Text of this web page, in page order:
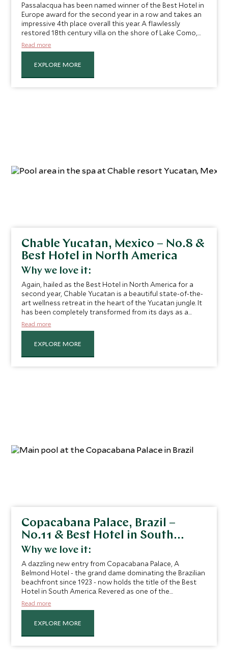
Passalacqua has been named winner of the Best Hotel in
Europe award for the second year in a row and takes an
impressive 4th place overall this year. A flawlessly
restored 18th century villa on the shore of Lake Como,
it’s not hard to see why this charming hotel retains such
a high spot on the list. Effortlessly recapturing the spirit
the likes of Vincenzo Bellini, Napoleon Bonaparte and
Winston Churchill. Today, it welcomes discerning
travelers and serves up a slice of nostalgic Italian living.
Read more
EXPLORE MORE
Chable Yucatan, Mexico – No.8 &
Best Hotel in North America
Why we love it:
Again, hailed as the Best Hotel in North America for a
second year, Chable Yucatan is a beautiful state-of-the-
art wellness retreat in the heart of the Yucatan jungle. It
has been completely transformed from its days as a
working hacienda, with chic and contemporary villas
dotted throughout the gardens, providing a true escape
range of Mayan treatment programs which we
absolutely love.
Read more
EXPLORE MORE
Copacabana Palace, Brazil –
No.11 & Best Hotel in South
America
Why we love it:
A dazzling new entry from Copacabana Palace, A
Belmond Hotel - the grand dame dominating the Brazilian
beachfront since 1923 - now holds the title of the Best
Hotel in South America. Revered as one of the
continent’s most iconic hotels, overlooking the sparkling
Copacabana Beach. With a seamless blend of timeless
offers an experience that is as legendary as its
reputation. “The hotel also features Rio’s finest large pool,
an inviting spot to enjoy a tranquil breakfast while
Read more
EXPLORE MORE